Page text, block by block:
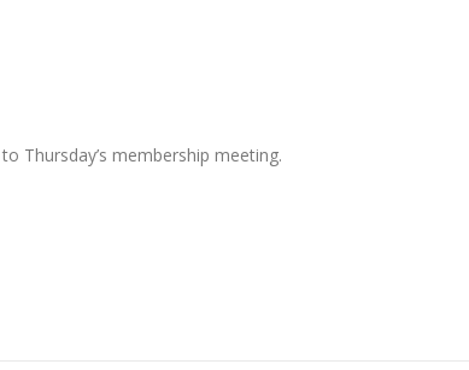
Thursday’s membership meeting.